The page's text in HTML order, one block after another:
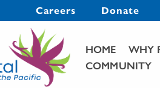
Secondary Menu
Careers Donate
Main Menu
HOME WHY
COMMUNITY